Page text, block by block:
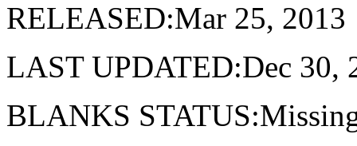
RELEASED:Mar 25, 2013
LAST UPDATED:Dec 30,
BLANKS